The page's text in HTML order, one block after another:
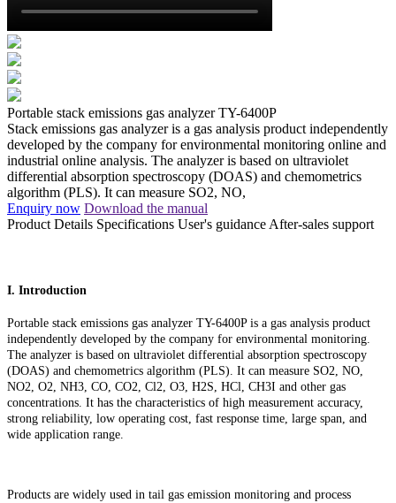
Portable stack emissions gas analyzer TY-6400P
Stack emissions gas analyzer is a gas analysis product independently
developed by the company for environmental monitoring online and
industrial online analysis. The analyzer is based on ultraviolet
differential absorption spectroscopy (DOAS) and chemometrics
algorithm (PLS). It can measure SO2, NO,
Enquiry now Download the manual
Product Details Specifications User's guidance After-sales support
I. Introduction
Portable stack emissions gas analyzer TY-6400P is a gas analysis product
independently developed by the company for environmental monitoring.
The analyzer is based on ultraviolet differential absorption spectroscopy
(DOAS) and chemometrics algorithm (PLS). It can measure SO2, NO,
NO2, O2, NH3, CO, CO2, Cl2, O3, H2S, HCl, CH3I and other gas
concentrations. It has the characteristics of high measurement accuracy,
strong reliability, low operating cost, fast response time, large span, and
wide application range.
Products are widely used in tail gas emission monitoring and process